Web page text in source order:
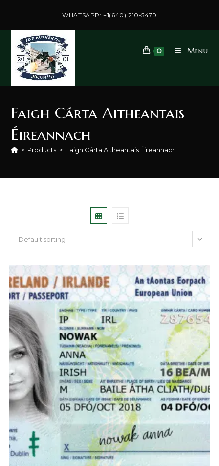
WHATSAPP: +1(640) 210-5470
0 Menu
Faigh Cárta Aitheantais
Éireannach
> Products > Faigh Cárta Aitheantais Éireannach
Default sorting